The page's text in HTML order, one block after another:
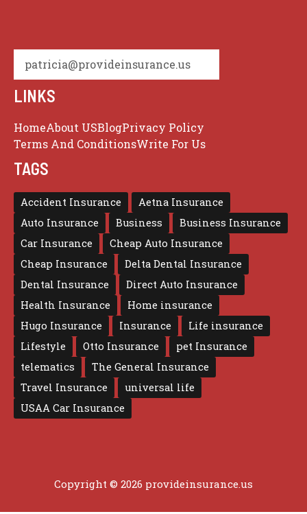
patricia@provideinsurance.us
LINKS
HomeAbout USBlogPrivacy Policy
Terms And ConditionsWrite For Us
TAGS
Accident Insurance
Aetna Insurance
Auto Insurance
Business
Business Insurance
Car Insurance
Cheap Auto Insurance
Cheap Insurance
Delta Dental Insurance
Dental Insurance
Direct Auto Insurance
Health Insurance
Home insurance
Hugo Insurance
Insurance
Life insurance
Lifestyle
Otto Insurance
pet Insurance
telematics
The General Insurance
Travel Insurance
universal life
USAA Car Insurance
Copyright © 2026 provideinsurance.us